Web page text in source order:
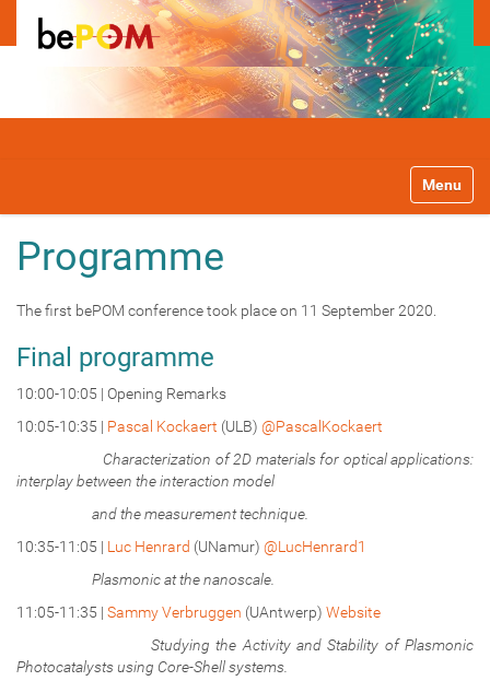
v
Toggle
Programme
The first bePOM conference took place on 11 September 2020.
Final programme
10:00-10:05 | Opening Remarks
10:05-10:35 | Pascal Kockaert (ULB) @PascalKockaert
Characterization of 2D materials for optical applications:
interplay between the interaction model
and the measurement technique.
10:35-11:05 | Luc Henrard (UNamur) @LucHenrard1
Plasmonic at the nanoscale.
11:05-11:35 | Sammy Verbruggen (UAntwerp) Website
Studying the Activity and Stability of Plasmonic
Photocatalysts using Core-Shell systems.